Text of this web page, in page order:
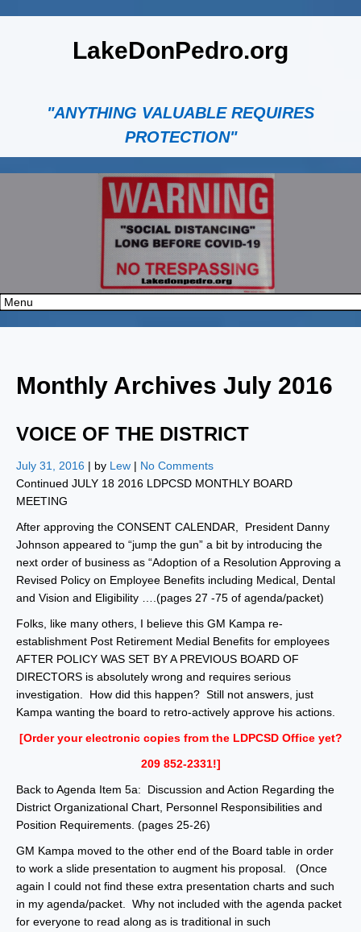
LakeDonPedro.org
"ANYTHING VALUABLE REQUIRES
PROTECTION"
Monthly Archives July 2016
VOICE OF THE DISTRICT
July 31, 2016 | by Lew | No Comments
Continued JULY 18 2016 LDPCSD MONTHLY BOARD
MEETING
After approving the CONSENT CALENDAR, President Danny
Johnson appeared to “jump the gun” a bit by introducing the
next order of business as “Adoption of a Resolution Approving a
Revised Policy on Employee Benefits including Medical, Dental
and Vision and Eligibility ….(pages 27 -75 of agenda/packet)
Folks, like many others, I believe this GM Kampa re-
establishment Post Retirement Medial Benefits for employees
AFTER POLICY WAS SET BY A PREVIOUS BOARD OF
DIRECTORS is absolutely wrong and requires serious
investigation. How did this happen? Still not answers, just
Kampa wanting the board to retro-actively approve his actions.
[Order your electronic copies from the LDPCSD Office yet?
209 852-2331!]
Back to Agenda Item 5a: Discussion and Action Regarding the
District Organizational Chart, Personnel Responsibilities and
Position Requirements. (pages 25-26)
GM Kampa moved to the other end of the Board table in order
to work a slide presentation to augment his proposal. (Once
again I could not find these extra presentation charts and such
in my agenda/packet. Why not included with the agenda packet
for everyone to read along as is traditional in such